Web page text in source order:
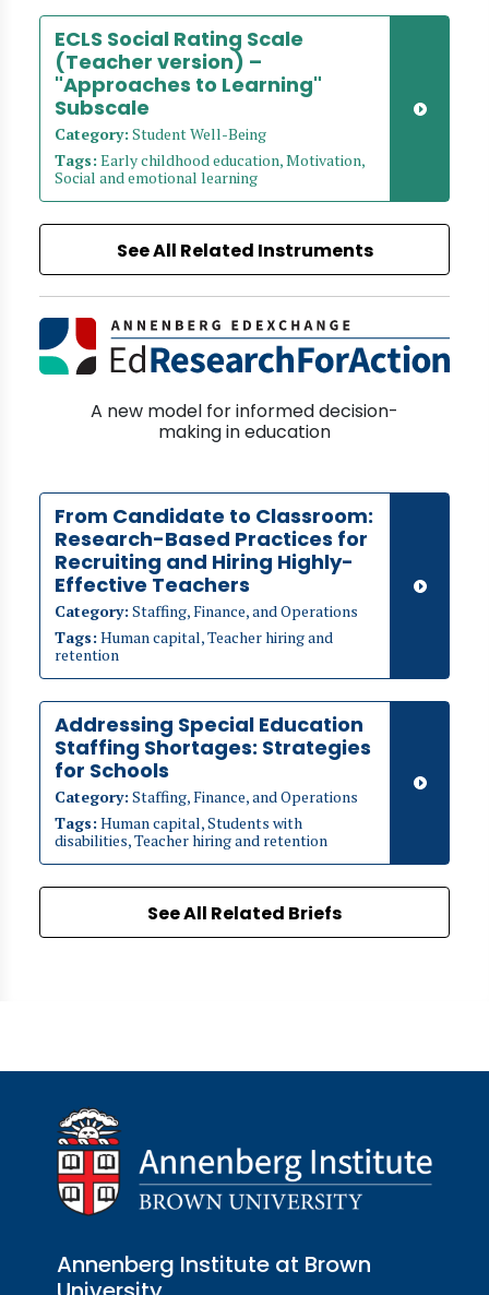
ECLS Social Rating Scale
(Teacher version) –
"Approaches to Learning"
Subscale
Category: Student Well-Being
Tags: Early childhood education, Motivation,
Social and emotional learning
See All Related Instruments
A new model for informed decision-
making in education
From Candidate to Classroom:
Research-Based Practices for
Recruiting and Hiring Highly-
Effective Teachers
Category: Staffing, Finance, and Operations
Tags: Human capital, Teacher hiring and
retention
Addressing Special Education
Staffing Shortages: Strategies
for Schools
Category: Staffing, Finance, and Operations
Tags: Human capital, Students with
disabilities, Teacher hiring and retention
See All Related Briefs
Annenberg Institute at Brown